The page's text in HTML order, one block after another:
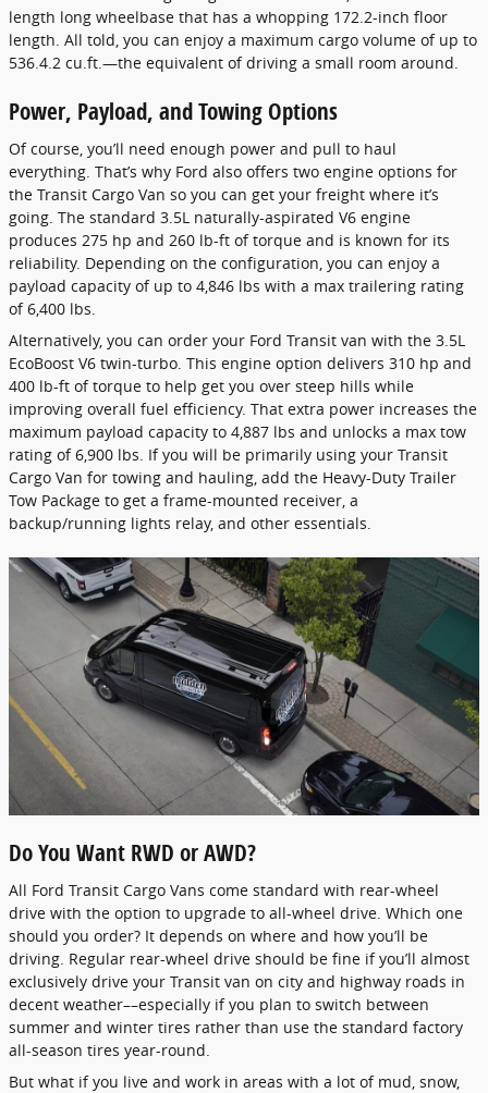
length long wheelbase that has a whopping 172.2-inch floor
length. All told, you can enjoy a maximum cargo volume of up to
536.4.2 cu.ft.—the equivalent of driving a small room around.
Power, Payload, and Towing Options
Of course, you’ll need enough power and pull to haul
everything. That’s why Ford also offers two engine options for
the Transit Cargo Van so you can get your freight where it’s
going. The standard 3.5L naturally-aspirated V6 engine
produces 275 hp and 260 lb-ft of torque and is known for its
reliability. Depending on the configuration, you can enjoy a
payload capacity of up to 4,846 lbs with a max trailering rating
of 6,400 lbs.
Alternatively, you can order your Ford Transit van with the 3.5L
EcoBoost V6 twin-turbo. This engine option delivers 310 hp and
400 lb-ft of torque to help get you over steep hills while
improving overall fuel efficiency. That extra power increases the
maximum payload capacity to 4,887 lbs and unlocks a max tow
rating of 6,900 lbs. If you will be primarily using your Transit
Cargo Van for towing and hauling, add the Heavy-Duty Trailer
Tow Package to get a frame-mounted receiver, a
backup/running lights relay, and other essentials.
Do You Want RWD or AWD?
All Ford Transit Cargo Vans come standard with rear-wheel
drive with the option to upgrade to all-wheel drive. Which one
should you order? It depends on where and how you’ll be
driving. Regular rear-wheel drive should be fine if you’ll almost
exclusively drive your Transit van on city and highway roads in
decent weather––especially if you plan to switch between
summer and winter tires rather than use the standard factory
all-season tires year-round.
But what if you live and work in areas with a lot of mud, snow,